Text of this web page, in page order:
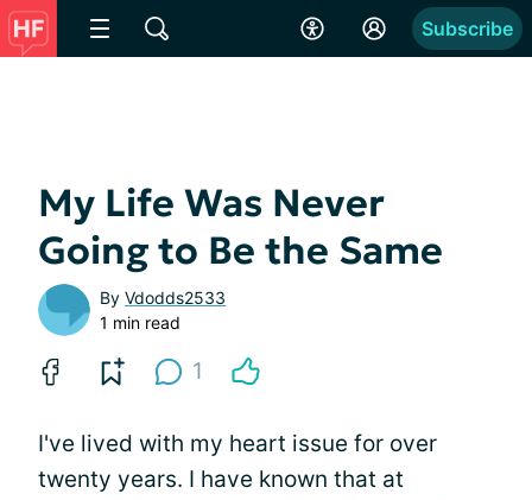
Subscribe
My Life Was Never
Going to Be the Same
By Vdodds2533
1 min read
1
I've lived with my heart issue for over
twenty years. I have known that at